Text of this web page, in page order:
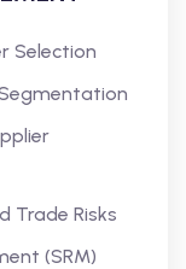
Selection
Trade Risks
(SRM)